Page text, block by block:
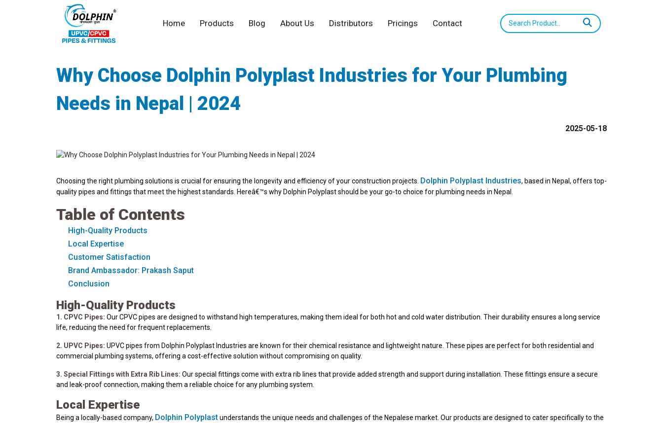
Home Products Blog About Us Distributors Pricings Contact
Why Choose Dolphin Polyplast Industries for Your Plumbing
Needs in Nepal | 2024
2025-05-18
Choosing the right plumbing solutions is crucial for ensuring the longevity and efficiency of your construction projects. Dolphin Polyplast Industries, based in Nepal, offers top-
quality pipes and fittings that meet the highest standards. Hereâ€™s why Dolphin Polyplast should be your go-to choice for plumbing needs in Nepal.
Table of Contents
High-Quality Products
Local Expertise
Customer Satisfaction
Brand Ambassador: Prakash Saput
Conclusion
High-Quality Products
1. CPVC Pipes: Our CPVC pipes are designed to withstand high temperatures, making them ideal for both hot and cold water distribution. Their durability ensures a long service
life, reducing the need for frequent replacements.
2. UPVC Pipes: UPVC pipes from Dolphin Polyplast Industries are known for their chemical resistance and lightweight nature. These pipes are perfect for both residential and
commercial plumbing systems, offering a cost-effective solution without compromising on quality.
3. Special Fittings with Extra Rib Lines: Our special fittings come with extra rib lines that provide added strength and support during installation. These fittings ensure a secure
and leak-proof connection, making them a reliable choice for any plumbing system.
Local Expertise
Being a locally-based company, Dolphin Polyplastunderstands the unique needs and challenges of the Nepalese market. Our products are designed to cater specifically to the